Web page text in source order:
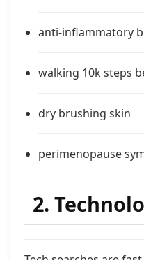
anti-inflammatory
walking 10k steps
dry brushing skin
perimenopause
2.